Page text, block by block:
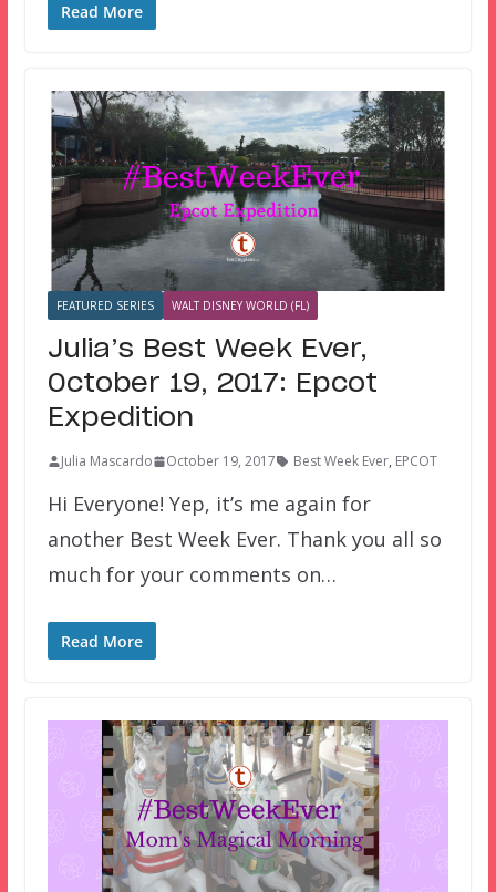
Read More
FEATURED SERIES WALT DISNEY WORLD (FL)
Julia’s Best Week Ever,
October 19, 2017: Epcot
Expedition
Julia Mascardo October 19, 2017 Best Week Ever, EPCOT
Hi Everyone! Yep, it’s me again for
another Best Week Ever. Thank you all so
much for your comments on…
Read More